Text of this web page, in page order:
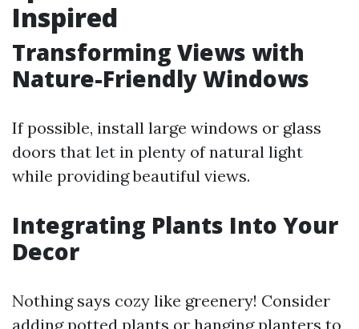
Inspired
Transforming Views with
Nature-Friendly Windows
If possible, install large windows or glass
doors that let in plenty of natural light
while providing beautiful views.
Integrating Plants Into Your
Decor
Nothing says cozy like greenery! Consider
adding potted plants or hanging planters to